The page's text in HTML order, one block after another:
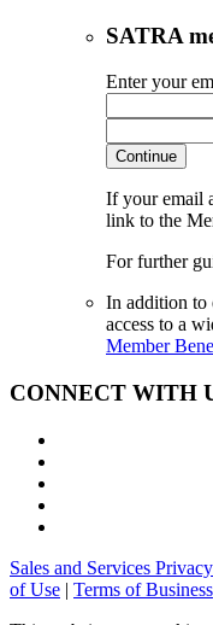
SATRA
Enter your
Continue
If your email
link to the
For further
In addition to
access to a
Member
CONNECT WITH
Sales and Services
of Use | Terms of Business